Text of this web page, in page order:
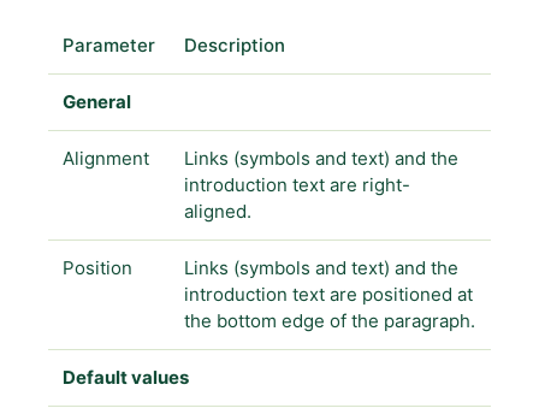
Parameter Description
General
Alignment
Links (symbols and text) and the
introduction text are right-
aligned.
Position
Links (symbols and text) and the
introduction text are positioned at
the bottom edge of the paragraph.
Default values